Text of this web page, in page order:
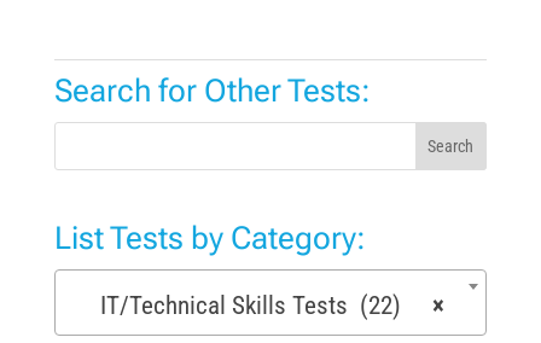
Search for Other Tests:
Search
List Tests by Category:
×
IT/Technical Skills Tests (22)